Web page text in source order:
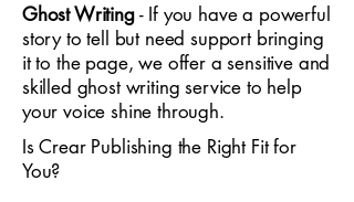
Ghost Writing- If you have a powerful
story to tell but need support bringing
it to the page, we offer a sensitive and
skilled ghost writing service to help
your voice shine through.
Is Crear Publishing the Right Fit for
You?